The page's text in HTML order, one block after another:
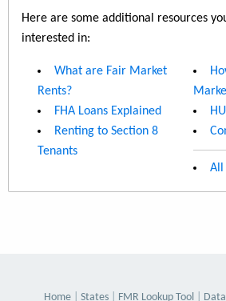
Here are some additional resources
interested in:
What are Fair Market
Rents?
FHA Loans Explained
Renting to Section 8
Tenants
All
Home States FMR Lookup Tool